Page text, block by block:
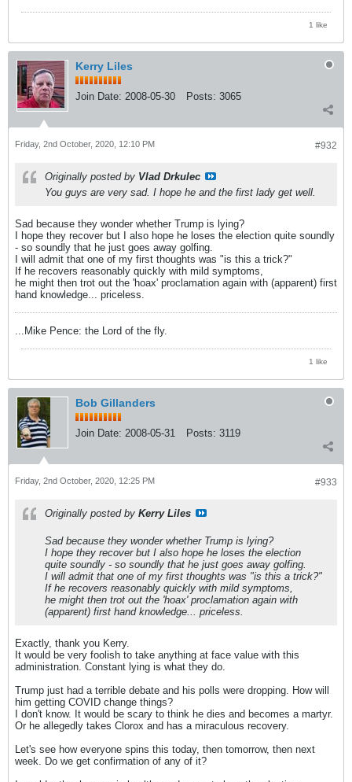
1 like
Kerry Liles
Join Date: 2008-05-30 Posts: 3065
#932
Friday, 2nd October, 2020, 12:10 PM
Originally posted by Vlad Drkulec
You guys are very sad. I hope he and the first lady get well.
Sad because they wonder whether Trump is lying?
I hope they recover but I also hope he loses the election quite soundly
- so soundly that he just goes away golfing.
I will admit that one of my first thoughts was "is this a trick?"
If he recovers reasonably quickly with mild symptoms,
he might then trot out the 'hoax' proclamation again with (apparent) first
hand knowledge... priceless.
...Mike Pence: the Lord of the fly.
1 like
Bob Gillanders
Join Date: 2008-05-31 Posts: 3119
#933
Friday, 2nd October, 2020, 12:25 PM
Originally posted by Kerry Liles
Sad because they wonder whether Trump is lying?
I hope they recover but I also hope he loses the election
quite soundly - so soundly that he just goes away golfing.
I will admit that one of my first thoughts was "is this a trick?"
If he recovers reasonably quickly with mild symptoms,
he might then trot out the 'hoax' proclamation again with
(apparent) first hand knowledge... priceless.
Exactly, thank you Kerry.
It would be very foolish to take anything at face value with this
administration. Constant lying is what they do.
Trump just had a terrible debate and his polls were dropping. How will
him getting COVID change things?
I don't know. It would be scary to think he dies and becomes a martyr.
Or he allegedly takes Clorox and has a miraculous recovery.
Let's see how everyone spins this today, then tomorrow, then next
week. Do we get confirmation of any of it?